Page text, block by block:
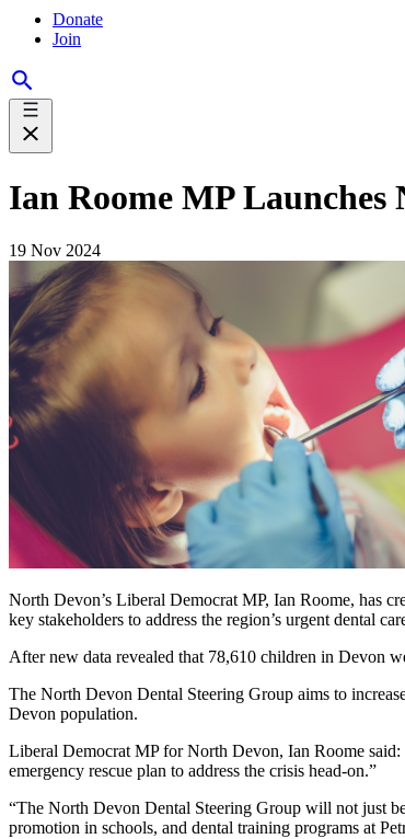
Donate
Join
Ian Roome MP
19 Nov 2024
North Devon’s Liberal Democrat MP, Ian Roome, has
key stakeholders to address the region’s urgent dental
After new data revealed that 78,610 children in Devon
The North Devon Dental Steering Group aims to
Devon population.
Liberal Democrat MP for North Devon, Ian Roome
emergency rescue plan to address the crisis head-on.”
“The North Devon Dental Steering Group will not just
promotion in schools, and dental training programs at